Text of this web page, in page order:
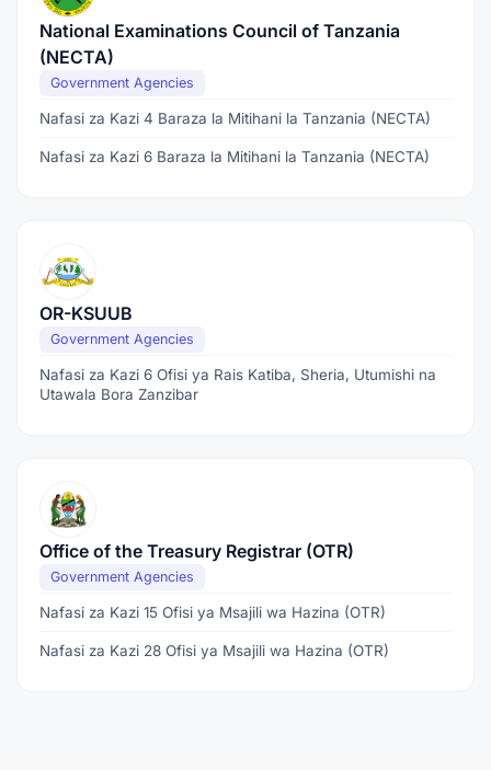
National Examinations Council of Tanzania
(NECTA)
Government Agencies
Nafasi za Kazi 4 Baraza la Mitihani la Tanzania (NECTA)
Nafasi za Kazi 6 Baraza la Mitihani la Tanzania (NECTA)
OR-KSUUB
Government Agencies
Nafasi za Kazi 6 Ofisi ya Rais Katiba, Sheria, Utumishi na
Utawala Bora Zanzibar
Office of the Treasury Registrar (OTR)
Government Agencies
Nafasi za Kazi 15 Ofisi ya Msajili wa Hazina (OTR)
Nafasi za Kazi 28 Ofisi ya Msajili wa Hazina (OTR)